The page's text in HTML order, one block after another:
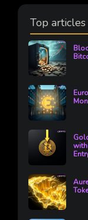
Top articles